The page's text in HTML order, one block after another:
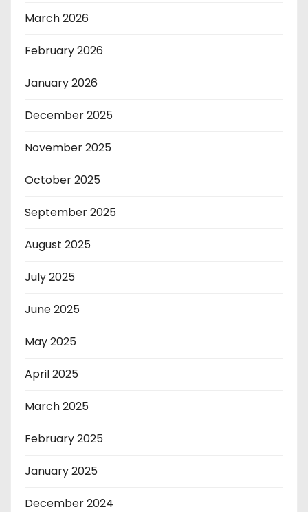
March 2026
February 2026
January 2026
December 2025
November 2025
October 2025
September 2025
August 2025
July 2025
June 2025
May 2025
April 2025
March 2025
February 2025
January 2025
December 2024